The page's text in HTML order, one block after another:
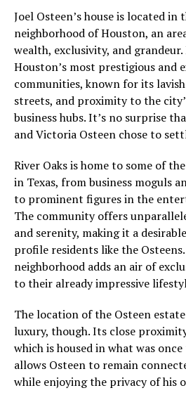
Joel Osteen’s house is located in
neighborhood of Houston, an
wealth, exclusivity, and grandeur.
Houston’s most prestigious and
communities, known for its
streets, and proximity to the
business hubs. It’s no surprise
and Victoria Osteen chose to
River Oaks is home to some of
in Texas, from business moguls
to prominent figures in the
The community offers
and serenity, making it a
profile residents like the
neighborhood adds an air of
to their already impressive
The location of the Osteen
luxury, though. Its close
which is housed in what was
allows Osteen to remain
while enjoying the privacy of his